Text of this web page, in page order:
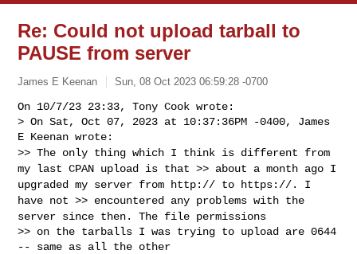
Re: Could not upload tarball to
PAUSE from server
James E Keenan Sun, 08 Oct 2023 06:59:28 -0700
On 10/7/23 23:33, Tony Cook wrote:
> On Sat, Oct 07, 2023 at 10:37:36PM -0400, James
>> The only thing which I think is different from
my last CPAN upload is that>> about a month ago I
upgraded my server from http:// to https://. I
have not>> encountered any problems with the
server since then. The file permissions
>> on the tarballs I was trying to upload are 0644
-- same as all the other